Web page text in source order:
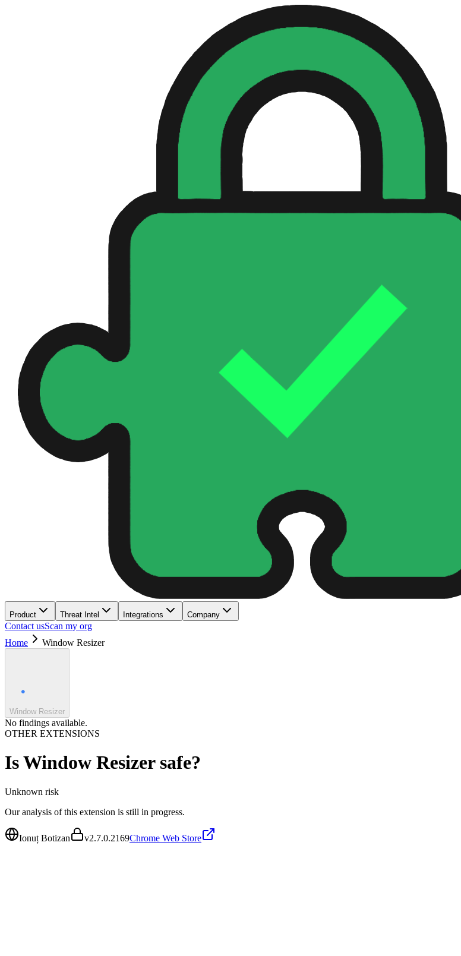
Product Threat Intel Integrations Company
Contact usScan my org
Home
Window Resizer
Window Resizer
No findings available.
OTHER EXTENSIONS
IsWindow Resizersafe?
Unknown risk
Our analysis of this extension is still in progress.
Ionuț Botizan v2.7.0.2169Chrome Web Store